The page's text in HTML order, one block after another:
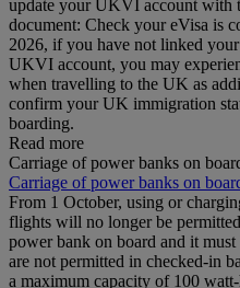
update your UKVI account with
document: Check your eVisa is
2026, if you have not linked
UKVI account, you may
when travelling to the UK as
confirm your UK immigration
boarding.
Read more
Carriage of power banks on
Carriage of power banks on
From 1 October, using or
flights will no longer be
power bank on board and it
are not permitted in checked-in
a maximum capacity of 100